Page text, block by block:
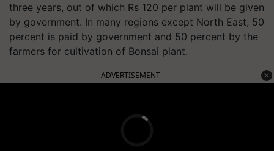
three years, out of which Rs 120 per plant will be given
by government. In many regions except North East, 50
percent is paid by government and 50 percent by the
farmers for cultivation of Bonsai plant.
ADVERTISEMENT